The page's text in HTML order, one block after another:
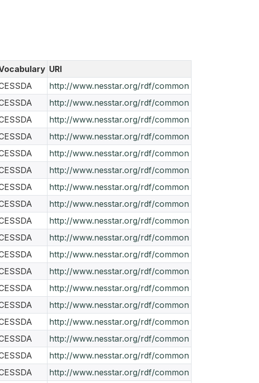
URI
http://www.nesstar.org/rdf/common
http://www.nesstar.org/rdf/common
http://www.nesstar.org/rdf/common
http://www.nesstar.org/rdf/common
http://www.nesstar.org/rdf/common
http://www.nesstar.org/rdf/common
http://www.nesstar.org/rdf/common
http://www.nesstar.org/rdf/common
http://www.nesstar.org/rdf/common
http://www.nesstar.org/rdf/common
http://www.nesstar.org/rdf/common
http://www.nesstar.org/rdf/common
http://www.nesstar.org/rdf/common
http://www.nesstar.org/rdf/common
http://www.nesstar.org/rdf/common
http://www.nesstar.org/rdf/common
http://www.nesstar.org/rdf/common
http://www.nesstar.org/rdf/common